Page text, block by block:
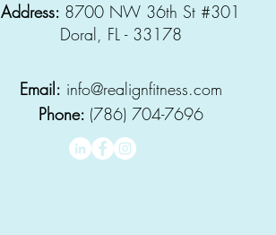
Address: 8700 NW 36th St #301
Doral, FL - 33178
Email: info@realignfitness.com
Phone: (786) 704-7696